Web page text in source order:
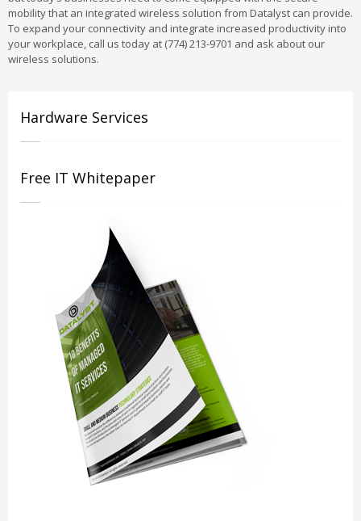
mobility that an integrated wireless solution from Datalyst can provide.
To expand your connectivity and integrate increased productivity into
your workplace, call us today at (774) 213-9701 and ask about our
wireless solutions.
Hardware Services
Free IT Whitepaper